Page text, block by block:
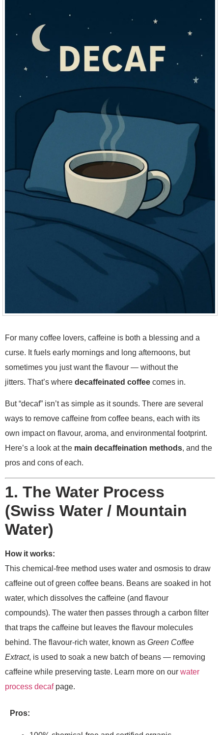
For many coffee lovers, caffeine is both a blessing and a
curse. It fuels early mornings and long afternoons, but
sometimes you just want the flavour — without the
jitters. That’s where decaffeinated coffee comes in.
But “decaf” isn’t as simple as it sounds. There are several
ways to remove caffeine from coffee beans, each with its
own impact on flavour, aroma, and environmental footprint.
Here’s a look at the main decaffeination methods, and the
pros and cons of each.
1. The Water Process
(Swiss Water / Mountain
Water)
How it works:
This chemical-free method uses water and osmosis to draw
caffeine out of green coffee beans. Beans are soaked in hot
water, which dissolves the caffeine (and flavour
compounds). The water then passes through a carbon filter
that traps the caffeine but leaves the flavour molecules
behind. The flavour-rich water, known as Green Coffee
Extract, is used to soak a new batch of beans — removing
caffeine while preserving taste. Learn more on our water
process decafpage.
Pros: